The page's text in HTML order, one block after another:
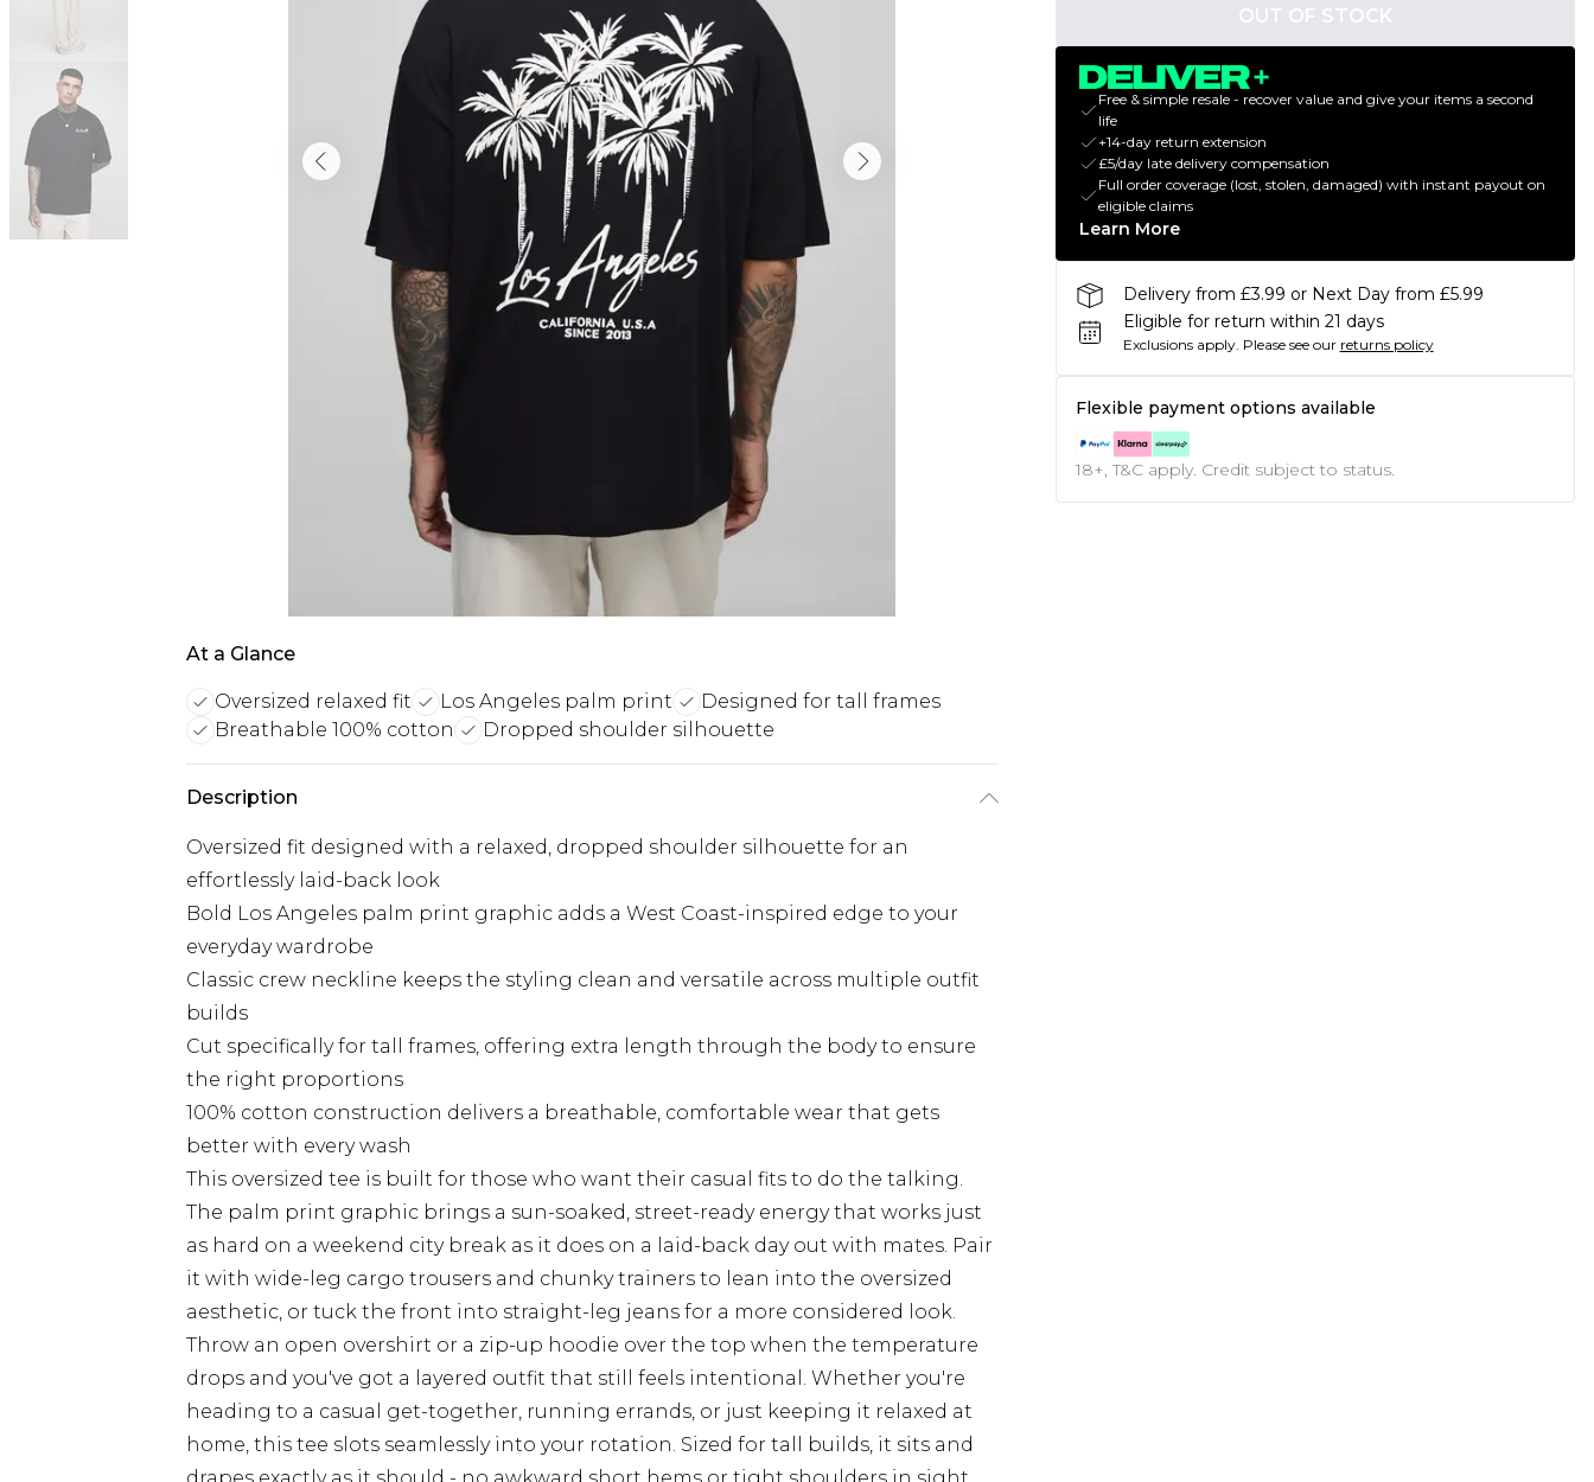
At a Glance
Oversized relaxed fit Los Angeles palm print
Designed for tall frames
Breathable 100% cotton
Dropped shoulder silhouette
Description
Oversized fit designed with a relaxed, dropped shoulder silhouette for an
effortlessly laid-back look
Bold Los Angeles palm print graphic adds a West Coast-inspired edge to your
everyday wardrobe
Classic crew neckline keeps the styling clean and versatile across multiple outfit
builds
Cut specifically for tall frames, offering extra length through the body to ensure
the right proportions
100% cotton construction delivers a breathable, comfortable wear that gets
better with every wash
This oversized tee is built for those who want their casual fits to do the talking.
The palm print graphic brings a sun-soaked, street-ready energy that works just
as hard on a weekend city break as it does on a laid-back day out with mates. Pair
it with wide-leg cargo trousers and chunky trainers to lean into the oversized
aesthetic, or tuck the front into straight-leg jeans for a more considered look.
Throw an open overshirt or a zip-up hoodie over the top when the temperature
drops and you've got a layered outfit that still feels intentional. Whether you're
heading to a casual get-together, running errands, or just keeping it relaxed at
home, this tee slots seamlessly into your rotation. Sized for tall builds, it sits and
OUT OF STOCK
Free & simple resale - recover value and give your items a second
life
+14-day return extension
£5/day late delivery compensation
Full order coverage (lost, stolen, damaged) with instant payout on
eligible claims
Learn More
Delivery from £3.99 or Next Day from £5.99
Eligible for return within 21 days
Exclusions apply. Please see our returns policy
Flexible payment options available
18+, T&C apply. Credit subject to status.